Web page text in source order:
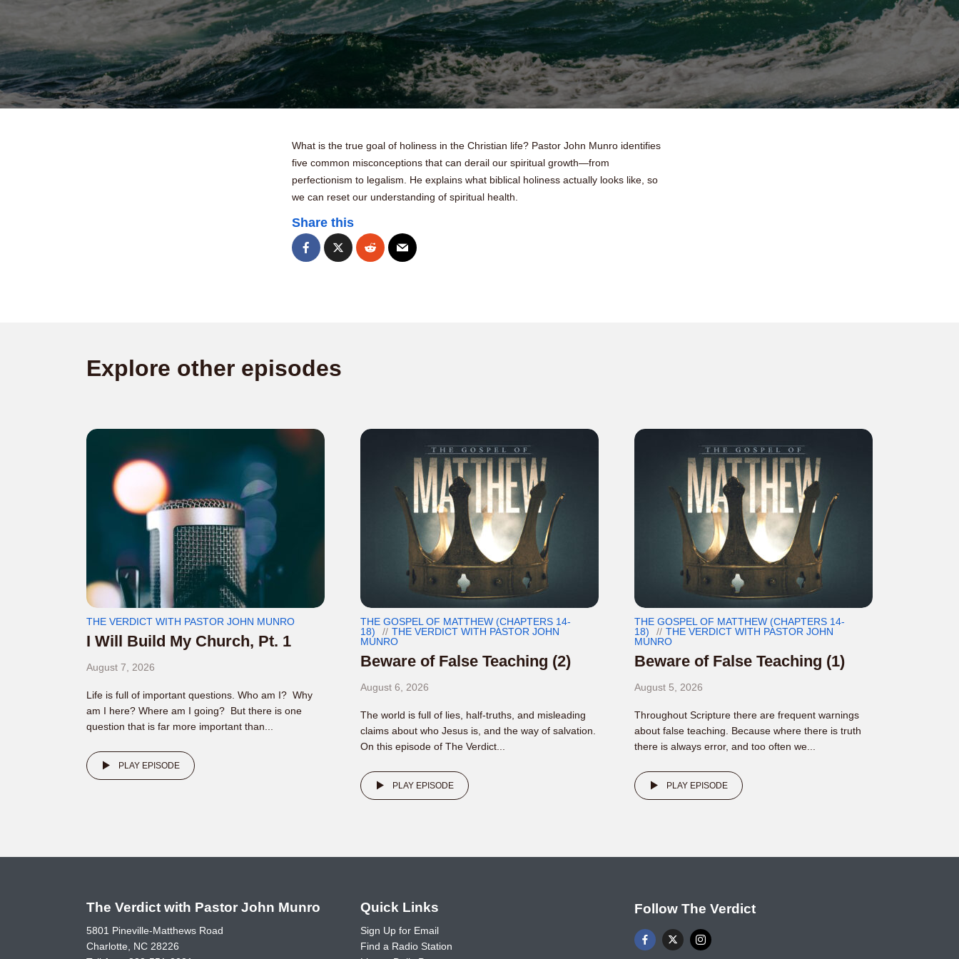
What is the true goal of holiness in the Christian life? Pastor John Munro identifies
five common misconceptions that can derail our spiritual growth—from
perfectionism to legalism. He explains what biblical holiness actually looks like, so
we can reset our understanding of spiritual health.
Share this
Explore other episodes
THE VERDICT WITH PASTOR JOHN MUNRO
I Will Build My Church, Pt. 1
August 7, 2026
Life is full of important questions. Who am I? Why
am I here? Where am I going? But there is one
question that is far more important than...
PLAY EPISODE
THE GOSPEL OF MATTHEW (CHAPTERS 14-
18)
THE VERDICT WITH PASTOR JOHN
MUNRO
Beware of False Teaching (2)
August 6, 2026
The world is full of lies, half-truths, and misleading
claims about who Jesus is, and the way of salvation.
On this episode of The Verdict...
PLAY EPISODE
THE GOSPEL OF MATTHEW (CHAPTERS 14-
18)
THE VERDICT WITH PASTOR JOHN
MUNRO
Beware of False Teaching (1)
August 5, 2026
Throughout Scripture there are frequent warnings
about false teaching. Because where there is truth
there is always error, and too often we...
PLAY EPISODE
The Verdict with Pastor John Munro
5801 Pineville-Matthews Road
Charlotte, NC 28226
Quick Links
Sign Up for Email
Find a Radio Station
Follow The Verdict